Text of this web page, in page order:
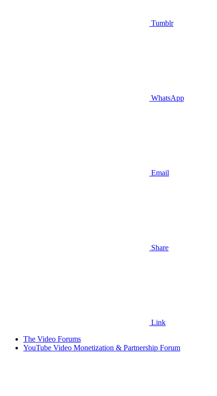
Tumblr
WhatsApp
Email
Share
Link
The Video Forums
YouTube Video Monetization & Partnership Forum